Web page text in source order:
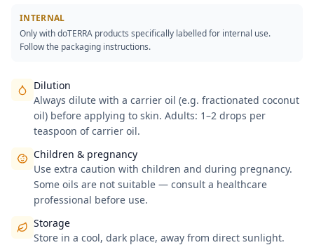
INTERNAL
Only with doTERRA products specifically labelled for internal use.
Follow the packaging instructions.
Dilution
Always dilute with a carrier oil (e.g. fractionated coconut
oil) before applying to skin. Adults: 1–2 drops per
teaspoon of carrier oil.
Children & pregnancy
Use extra caution with children and during pregnancy.
Some oils are not suitable — consult a healthcare
professional before use.
Storage
Store in a cool, dark place, away from direct sunlight.